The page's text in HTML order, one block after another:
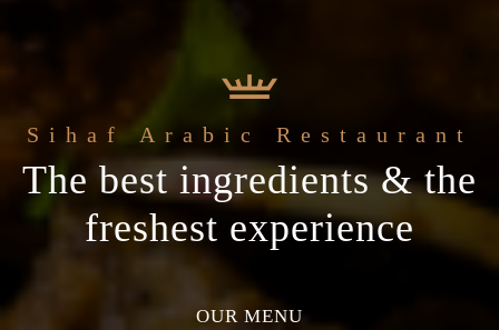
Eastern
Sihaf Arabic
Restaurant
your special occasion
Sihaf Arabic Restaurant
The best ingredients & the
freshest experience
OUR MENU
Welcome to
Home of Middle Eastern
Cuisine